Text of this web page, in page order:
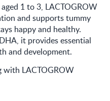
1 to 3, LACTOGROW
and supports tummy
happy and healthy.
it provides essential
and development.
with LACTOGROW